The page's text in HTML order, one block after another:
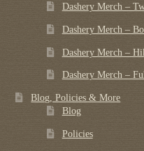
Dashery Merch –
Dashery Merch –
Dashery Merch –
Dashery Merch –
Blog, Policies & More
Blog
Policies